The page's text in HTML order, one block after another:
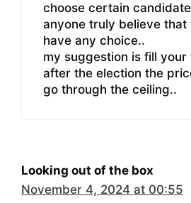
choose certain
anyone truly believe that
have any choice..
my suggestion is fill your
after the election the
go through the ceiling..
Looking out of the box
November 4, 2024 at 00:55